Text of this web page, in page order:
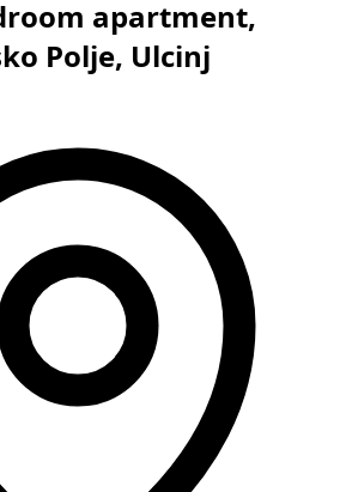
apartment,
Polje, Ulcinj